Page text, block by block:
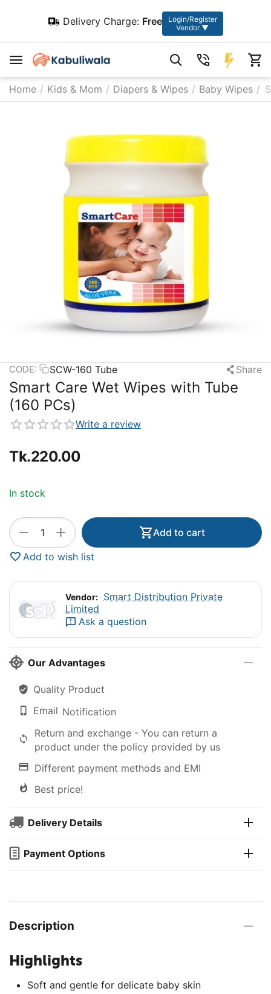
Delivery Charge: Free
Login/Register
Vendor ▼
Home / Kids & Mom / Diapers & Wipes / Baby Wipes /
CODE: SCW-160 Tube Share
Smart Care Wet Wipes with Tube
(160 PCs)
Write a review
Tk.220.00
In stock
+
−
Add to cart
Add to wish list
Vendor: Smart Distribution Private
Limited
Ask a question
Our Advantages
Quality Product
Email Notification
Return and exchange - You can return a
product under the policy provided by us
Different payment methods and EMI
Best price!
Delivery Details
Payment Options
Description
Highlights
Soft and gentle for delicate baby skin